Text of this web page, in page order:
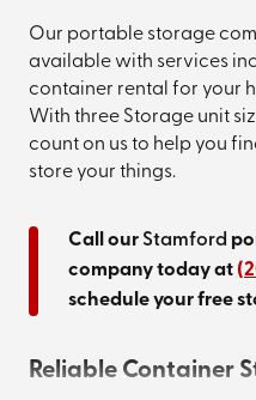
Our portable storage
available with services
container rental for your
With three Storage unit
count on us to help you
store your things.
Call our Stamford
company today at
schedule your free
Reliable Container